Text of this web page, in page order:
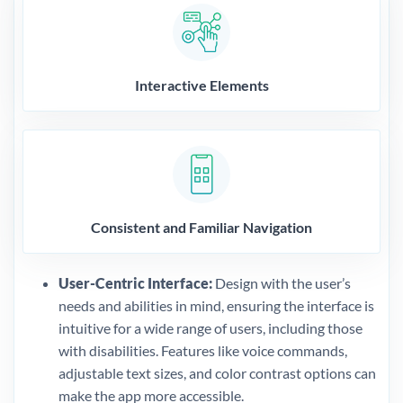
Interactive Elements
Consistent and Familiar Navigation
User-Centric Interface: Design with the user’s
needs and abilities in mind, ensuring the interface is
intuitive for a wide range of users, including those
with disabilities. Features like voice commands,
adjustable text sizes, and color contrast options can
make the app more accessible.